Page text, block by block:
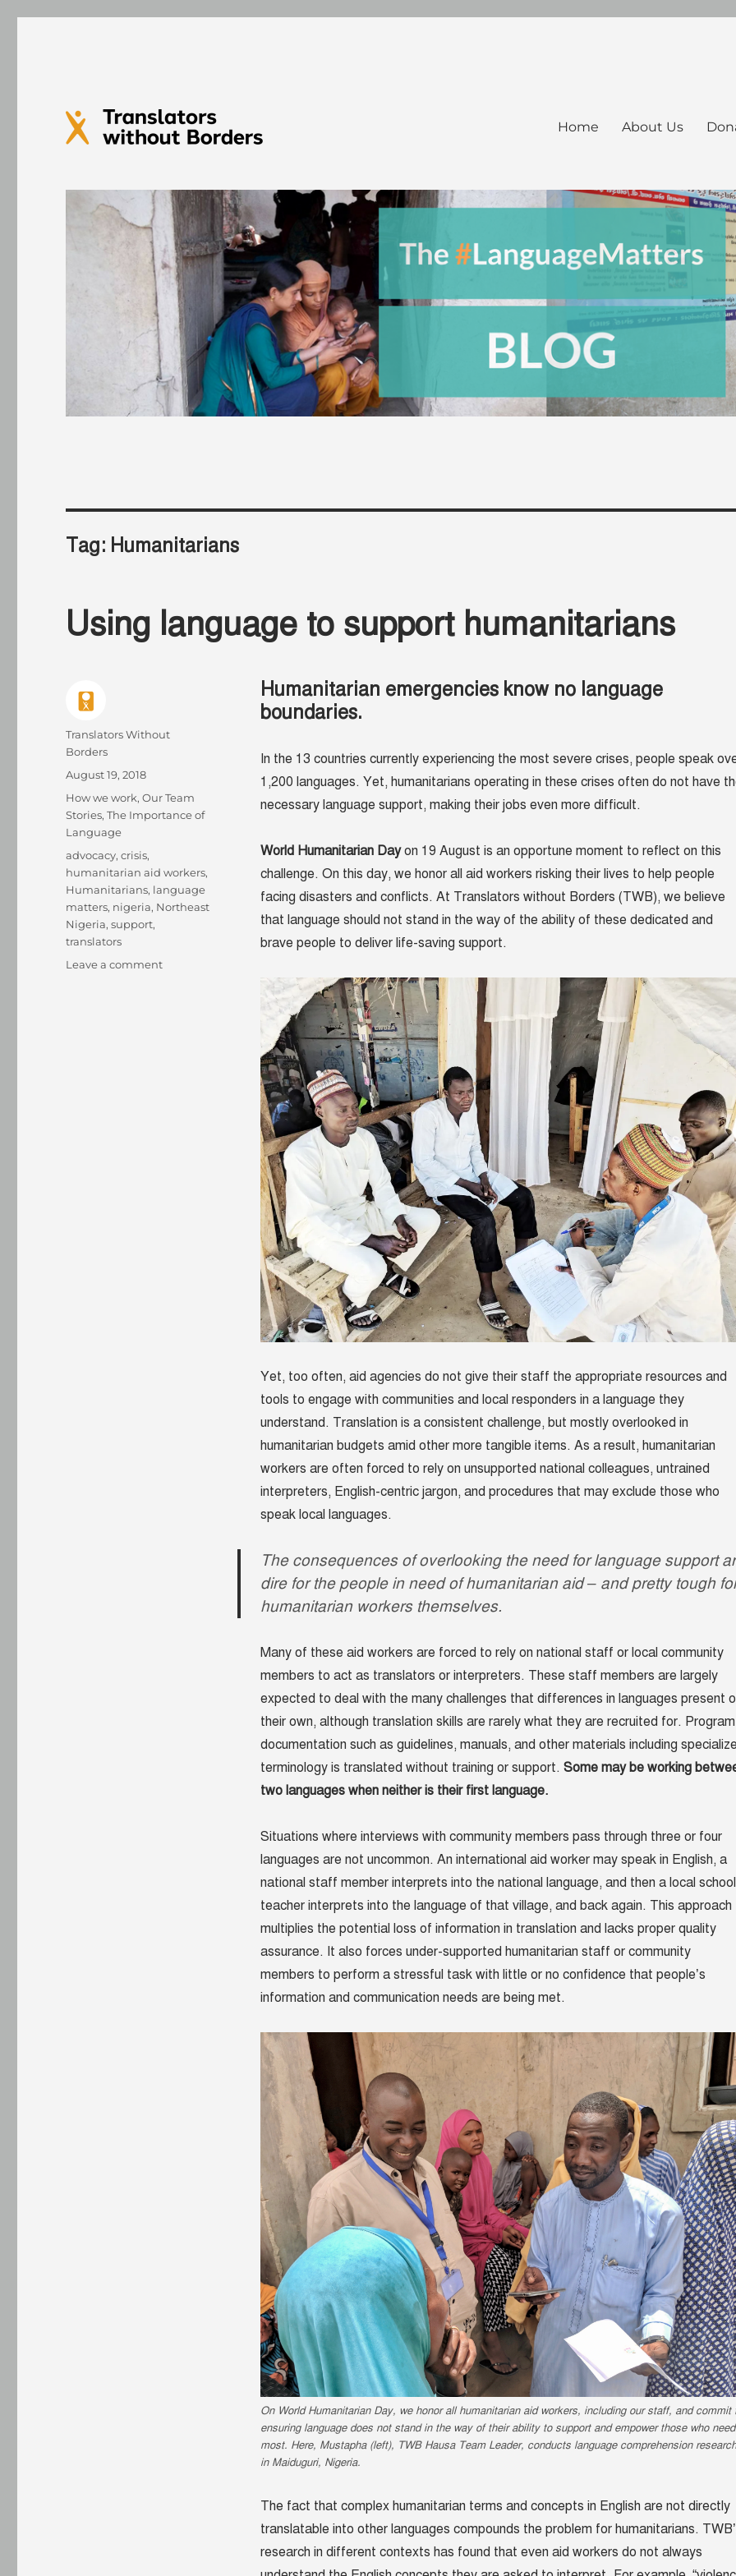
Home About Us
Tag: Humanitarians
Using language to support humanitarians
Humanitarian emergencies know no language
boundaries.
In the 13 countries currently experiencing the most severe crises, people speak
1,200 languages. Yet, humanitarians operating in these crises often do not have
necessary language support, making their jobs even more difficult.
World Humanitarian Dayon 19 August is an opportune moment to reflect on this
challenge. On this day, we honor all aid workers risking their lives to help people
facing disasters and conflicts. At Translators without Borders (TWB), we believe
that language should not stand in the way of the ability of these dedicated and
brave people to deliver life-saving support.
Yet, too often, aid agencies do not give their staff the appropriate resources and
tools to engage with communities and local responders in a language they
understand. Translation is a consistent challenge, but mostly overlooked in
humanitarian budgets amid other more tangible items. As a result, humanitarian
workers are often forced to rely on unsupported national colleagues, untrained
interpreters, English-centric jargon, and procedures that may exclude those who
speak local languages.
The consequences of overlooking the need for language support
dire for the people in need of humanitarian aid – and pretty tough
humanitarian workers themselves.
Many of these aid workers are forced to rely on national staff or local community
members to act as translators or interpreters. These staff members are largely
expected to deal with the many challenges that differences in languages present
their own, although translation skills are rarely what they are recruited for. Program
documentation such as guidelines, manuals, and other materials including
terminology is translated without training or support. Some may be working
two languages when neither is their first language.
Situations where interviews with community members pass through three or four
languages are not uncommon. An international aid worker may speak in English, a
national staff member interprets into the national language, and then a local school
teacher interprets into the language of that village, and back again. This approach
multiplies the potential loss of information in translation and lacks proper quality
assurance. It also forces under-supported humanitarian staff or community
members to perform a stressful task with little or no confidence that people’s
information and communication needs are being met.
On World Humanitarian Day, we honor all humanitarian aid workers, including our staff, and commit
ensuring language does not stand in the way of their ability to support and empower those who
most. Here, Mustapha (left), TWB Hausa Team Leader, conducts language comprehension research
in Maiduguri, Nigeria.
The fact that complex humanitarian terms and concepts in English are not directly
translatable into other languages compounds the problem for humanitarians.
research in different contexts has found that even aid workers do not always
Author
Translators Without
Borders
Posted
August 19, 2018
Categories
How we work,Our Team
Stories,The Importance of
Language
Tags
advocacy,crisis,
humanitarian aid workers,
Humanitarians, language
matters, nigeria, Northeast
Nigeria,support,
translators
Leave a commenton